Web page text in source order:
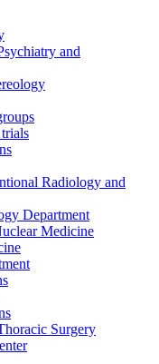
and
Radiology and
Department
Medicine
Surgery